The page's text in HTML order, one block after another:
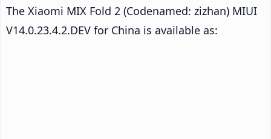
The Xiaomi MIX Fold 2 (Codenamed: zizhan) MIUI
V14.0.23.4.2.DEV for China is available as: